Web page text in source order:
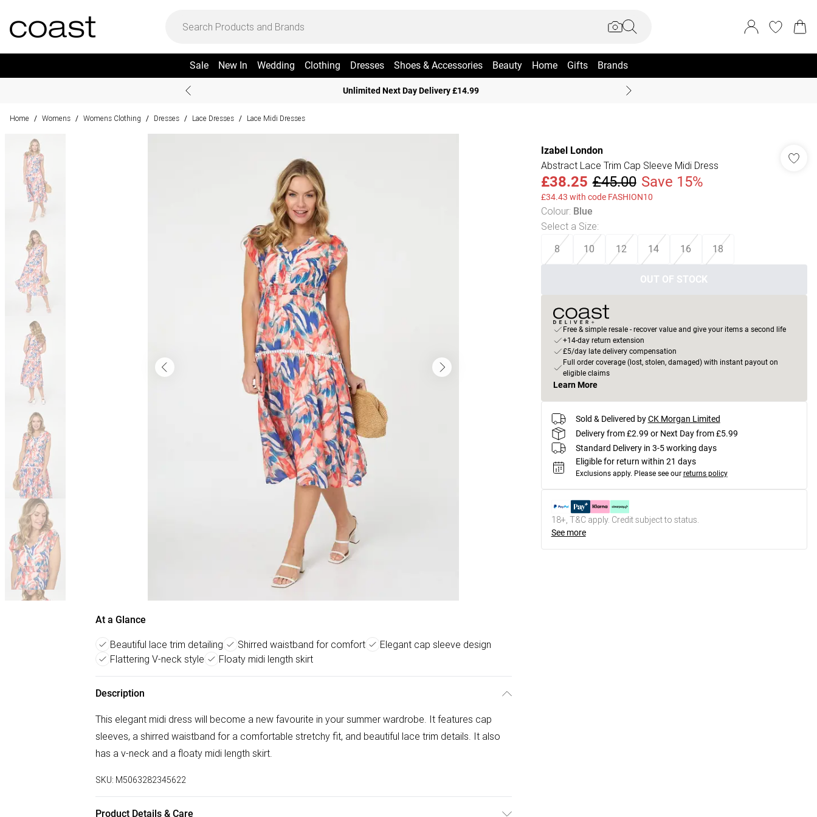
Sale New In Wedding Clothing Dresses Shoes & Accessories Beauty Home Gifts Brands
Unlimited Next Day Delivery £14.99
Home / Womens / Womens Clothing / Dresses / Lace Dresses / Lace Midi Dresses
At a Glance
Beautiful lace trim detailing Shirred waistband for comfort
Elegant cap sleeve design
Flattering V-neck style
Floaty midi length skirt
Description
This elegant midi dress will become a new favourite in your summer wardrobe. It features cap
sleeves, a shirred waistband for a comfortable stretchy fit, and beautiful lace trim details. It also
has a v-neck and a floaty midi length skirt.
SKU: M5063282345622
Product Details & Care
Izabel London
Abstract Lace Trim Cap Sleeve Midi Dress
£38.25 £45.00 Save 15%
£34.43 with code FASHION10
Colour: Blue
Select a Size:
8 10 12 14 16 18
OUT OF STOCK
Free & simple resale - recover value and give your items a second life
+14-day return extension
£5/day late delivery compensation
Full order coverage (lost, stolen, damaged) with instant payout on
eligible claims
Learn More
Sold & Delivered by CK Morgan Limited
Delivery from £2.99 or Next Day from £5.99
Standard Delivery in 3-5 working days
Eligible for return within 21 days
Exclusions apply. Please see our returns policy
18+, T&C apply. Credit subject to status.
See more